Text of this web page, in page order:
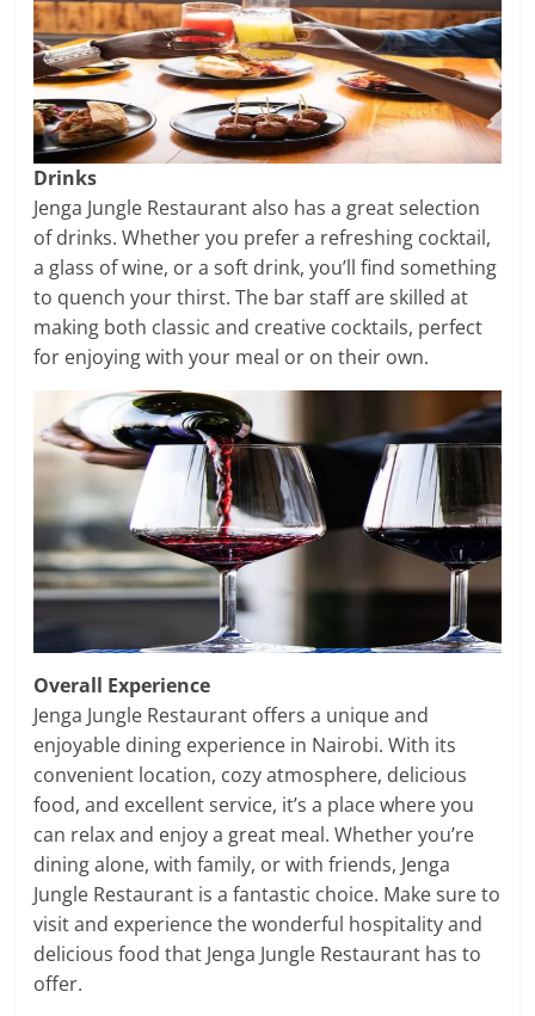
Drinks
Jenga Jungle Restaurant also has a great selection
of drinks. Whether you prefer a refreshing cocktail,
a glass of wine, or a soft drink, you’ll find something
to quench your thirst. The bar staff are skilled at
making both classic and creative cocktails, perfect
for enjoying with your meal or on their own.
Overall Experience
Jenga Jungle Restaurant offers a unique and
enjoyable dining experience in Nairobi. With its
convenient location, cozy atmosphere, delicious
food, and excellent service, it’s a place where you
can relax and enjoy a great meal. Whether you’re
dining alone, with family, or with friends, Jenga
Jungle Restaurant is a fantastic choice. Make sure to
visit and experience the wonderful hospitality and
delicious food that Jenga Jungle Restaurant has to
offer.